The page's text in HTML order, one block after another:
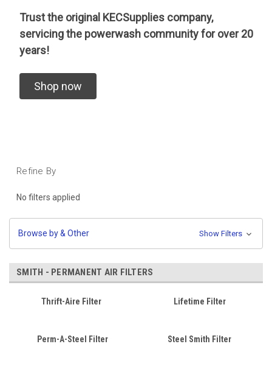
Trust the original KECSupplies company,
servicing the powerwash community for over 20
years!
Shop now
Refine By
No filters applied
Browse by & Other Show Filters
SMITH - PERMANENT AIR FILTERS
Thrift-Aire Filter Lifetime Filter
Perm-A-Steel Filter Steel Smith Filter